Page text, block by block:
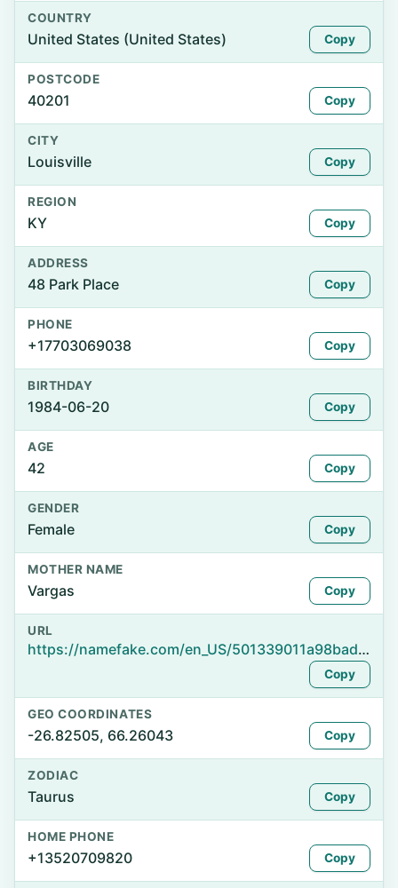
COUNTRY
United States (United States) Copy
POSTCODE
40201 Copy
CITY
Louisville Copy
REGION
KY Copy
ADDRESS
48 Park Place Copy
PHONE
+17703069038 Copy
BIRTHDAY
1984-06-20 Copy
AGE
42 Copy
GENDER
Female Copy
MOTHER NAME
Vargas Copy
URL
https://namefake.com/en_US/501339011a98bad899d9f3a74e61e3b6
Copy
GEO COORDINATES
-26.82505, 66.26043 Copy
ZODIAC
Taurus Copy
HOME PHONE
+13520709820 Copy